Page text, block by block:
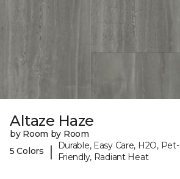
Altaze Haze
by Room by Room
5 Colors
|
Durable, Easy Care, H2O, Pet-
Friendly, Radiant Heat